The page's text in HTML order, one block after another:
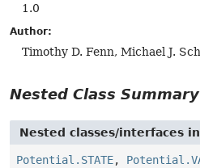
1.0
Author:
Timothy D. Fenn, Michael J.
Nested Class Summary
Nested classes/interfaces
Potential.STATE,